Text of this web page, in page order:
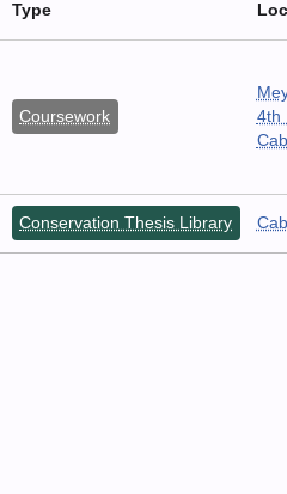
Type
Coursework
4th
Conservation Thesis Library